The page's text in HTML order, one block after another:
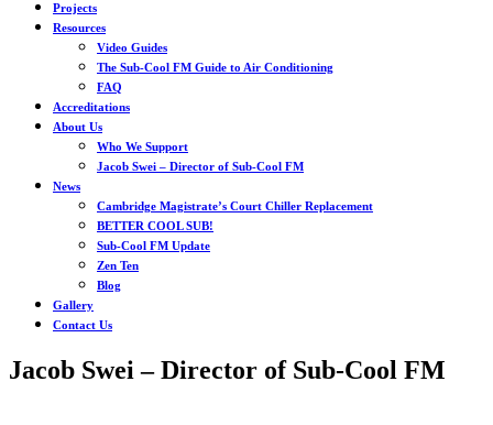
Projects
Resources
Video Guides
The Sub-Cool FM Guide to Air Conditioning
FAQ
Accreditations
About Us
Who We Support
Jacob Swei – Director of Sub-Cool FM
News
Cambridge Magistrate’s Court Chiller Replacement
BETTER COOL SUB!
Sub-Cool FM Update
Zen Ten
Blog
Gallery
Contact Us
Jacob Swei – Director of Sub-Cool FM